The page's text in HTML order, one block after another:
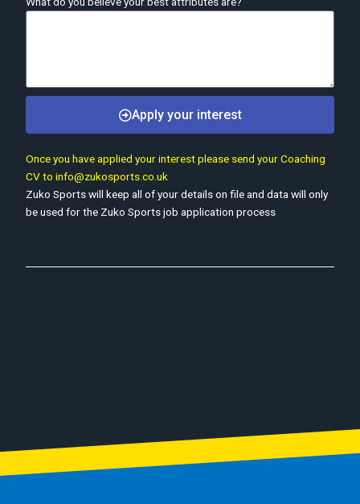
Apply your interest
Once you have applied your interest please send your Coaching
CV to info@zukosports.co.uk
Zuko Sports will keep all of your details on file and data will only
be used for the Zuko Sports job application process